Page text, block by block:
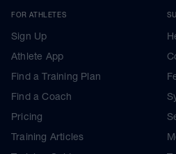
FOR ATHLETES
Sign Up
Athlete App
Find a Training Plan
Find a Coach
Pricing
Training Articles